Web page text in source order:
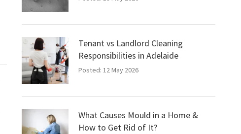
Tenant vs Landlord Cleaning
Responsibilities in Adelaide
Posted: 12 May 2026
What Causes Mould in a Home &
How to Get Rid of It?